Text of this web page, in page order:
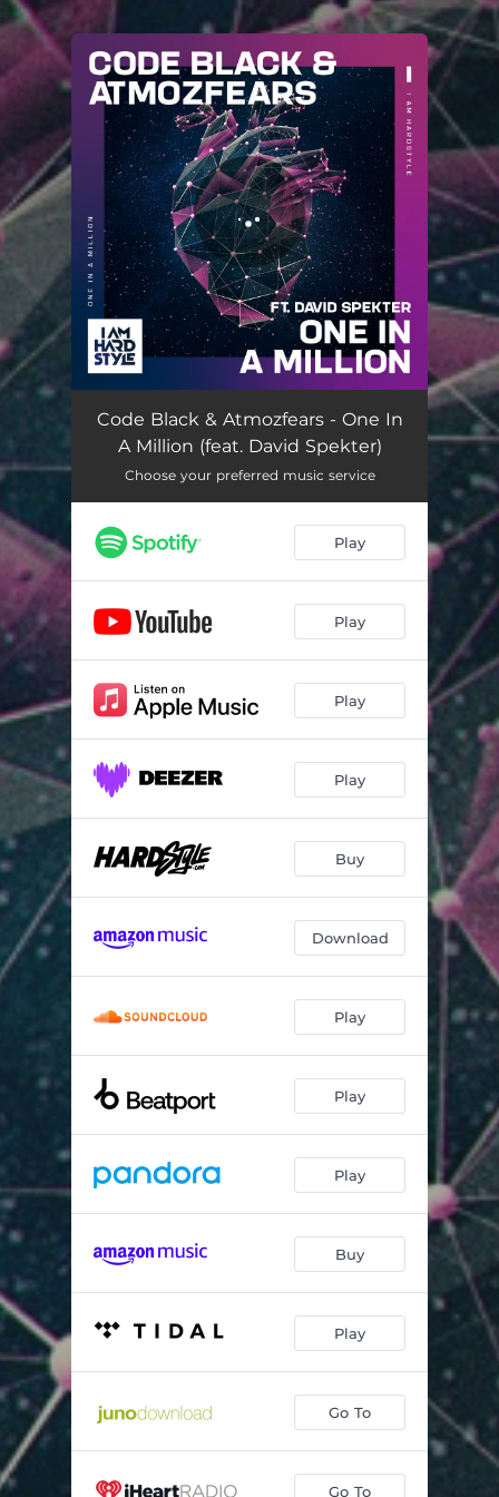
You're all set!
Code Black & Atmozfears - One In
A Million (feat. David Spekter)
Choose your preferred music service
Play
Play
Play
Play
Buy
Download
Play
Play
Play
Buy
Play
Go To
Go To